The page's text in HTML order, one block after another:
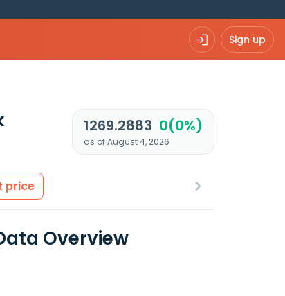
Sign up
1269.2883 0(0%)
as of August 4, 2026
price
Overview